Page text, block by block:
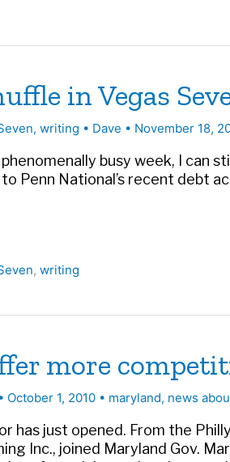
in Vegas
, writing • Dave • November 18,
phenomenally busy week, I can
Penn National’s recent debt
, writing
more
• October 1, 2010 • maryland, news
has just opened. From the
Inc., joined Maryland Gov.